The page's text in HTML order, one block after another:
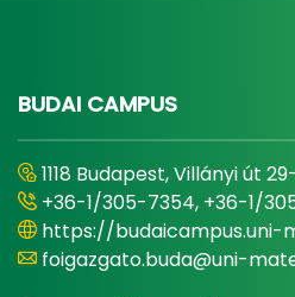
BUDAI CAMPUS
1118 Budapest, Villányi út
+36-1/305-7354, +36-1/
https://budaicampus.uni-
foigazgato.buda@uni-